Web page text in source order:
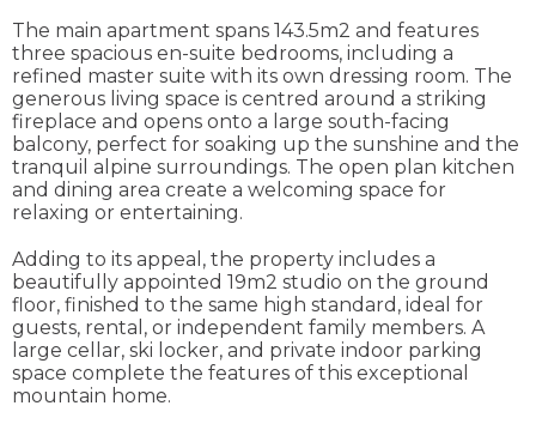
The main apartment spans 143.5m2 and features
three spacious en-suite bedrooms, including a
refined master suite with its own dressing room. The
generous living space is centred around a striking
fireplace and opens onto a large south-facing
balcony, perfect for soaking up the sunshine and the
tranquil alpine surroundings. The open plan kitchen
and dining area create a welcoming space for
relaxing or entertaining.
Adding to its appeal, the property includes a
beautifully appointed 19m2 studio on the ground
floor, finished to the same high standard, ideal for
guests, rental, or independent family members. A
large cellar, ski locker, and private indoor parking
space complete the features of this exceptional
mountain home.